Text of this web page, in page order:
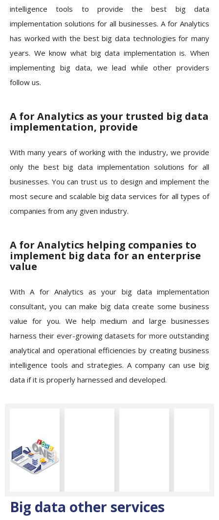
intelligence tools to provide the best big data
implementation solutions for all businesses. A for Analytics
has worked with the best big data technologies for many
years. We know what big data implementation is. When
implementing big data, we lead while other providers
follow us.
A for Analytics as your trusted big data
implementation, provide
With many years of working with the industry, we provide
only the best big data implementation solutions for all
businesses. You can trust us to design and implement the
most secure and scalable big data services for all types of
companies from any given industry.
A for Analytics helping companies to
implement big data for an enterprise
value
With A for Analytics as your big data implementation
consultant, you can make big data create some business
value for you. We help medium and large businesses
harness their ever-growing datasets for more outstanding
analytical and operational efficiencies by creating business
intelligence tools and strategies. A company can use big
data if it is properly harnessed and developed.
Big data other services